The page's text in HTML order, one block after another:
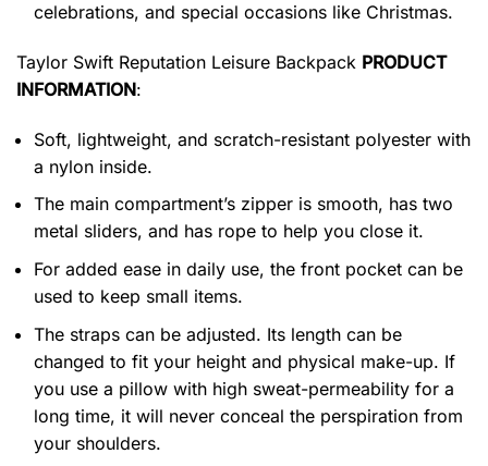
celebrations, and special occasions like Christmas.
Taylor Swift Reputation Leisure Backpack PRODUCT
INFORMATION:
Soft, lightweight, and scratch-resistant polyester with
a nylon inside.
The main compartment’s zipper is smooth, has two
metal sliders, and has rope to help you close it.
For added ease in daily use, the front pocket can be
used to keep small items.
The straps can be adjusted. Its length can be
changed to fit your height and physical make-up. If
you use a pillow with high sweat-permeability for a
long time, it will never conceal the perspiration from
your shoulders.